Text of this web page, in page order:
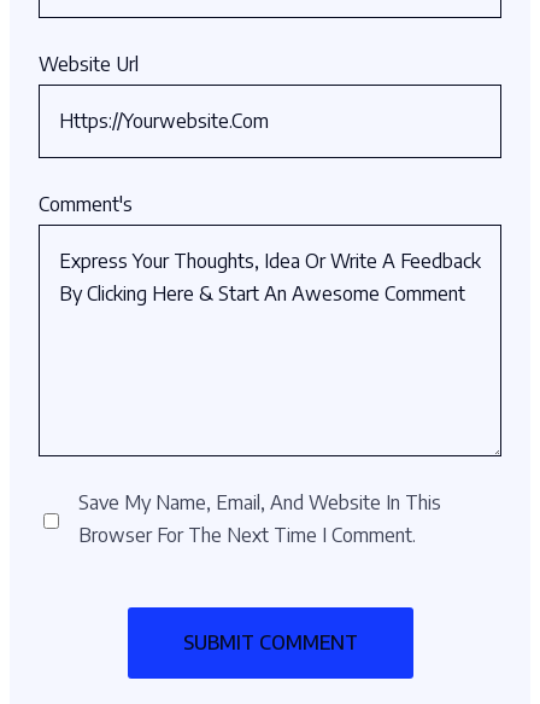
Comment's
Website Url
Save My Name, Email, And Website In This
Browser For The Next Time I Comment.